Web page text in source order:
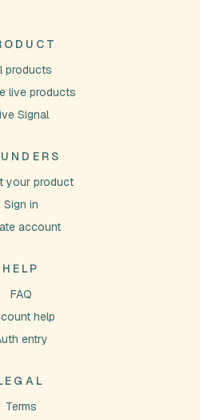
products
live products
Signal
your product
Sign in
account
HELP
FAQ
help
entry
Terms